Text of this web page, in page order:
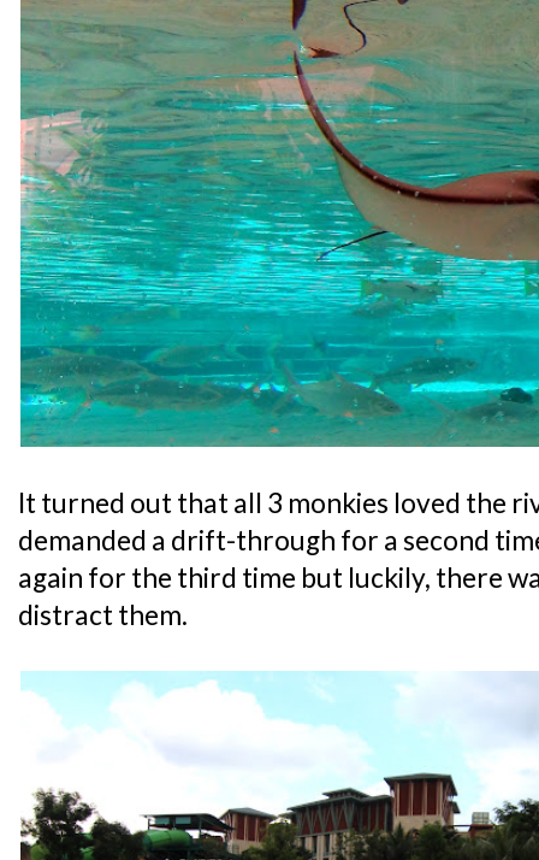
It turned out that all 3 monkies loved the
demanded a drift-through for a second
again for the third time but luckily, there
distract them.